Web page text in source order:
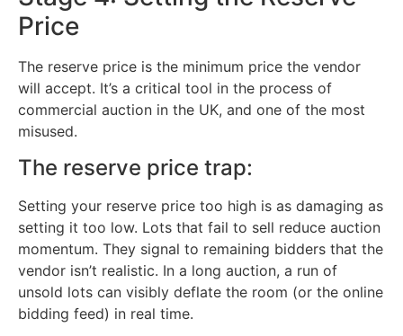
Price
The reserve price is the minimum price the vendor
will accept. It’s a critical tool in the process of
commercial auction in the UK, and one of the most
misused.
The reserve price trap:
Setting your reserve price too high is as damaging as
setting it too low. Lots that fail to sell reduce auction
momentum. They signal to remaining bidders that the
vendor isn’t realistic. In a long auction, a run of
unsold lots can visibly deflate the room (or the online
bidding feed) in real time.